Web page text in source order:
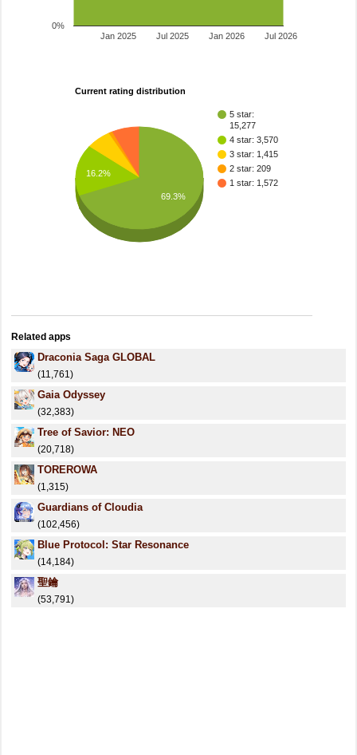
Jan 2025 Jan 2026
Jul 2025 Jul 2026
0%
Current rating distribution
5 star:
15,277
4 star: 3,570
3 star: 1,415
2 star: 209
1 star: 1,572
16.2%
69.3%
Related apps
Draconia Saga GLOBAL
(11,761)
Gaia Odyssey
(32,383)
Tree of Savior: NEO
(20,718)
TOREROWA
(1,315)
Guardians of Cloudia
(102,456)
Blue Protocol: Star Resonance
(14,184)
聖鑰
(53,791)